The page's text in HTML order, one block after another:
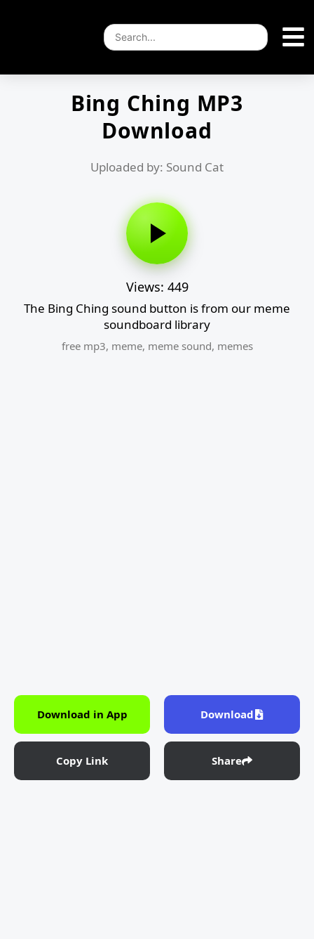
Bing Ching MP3
Download
Uploaded by: Sound Cat
Views: 449
The Bing Ching sound button is from our meme
soundboard library
free mp3, meme, meme sound, memes
Download in App Download
Copy Link Share